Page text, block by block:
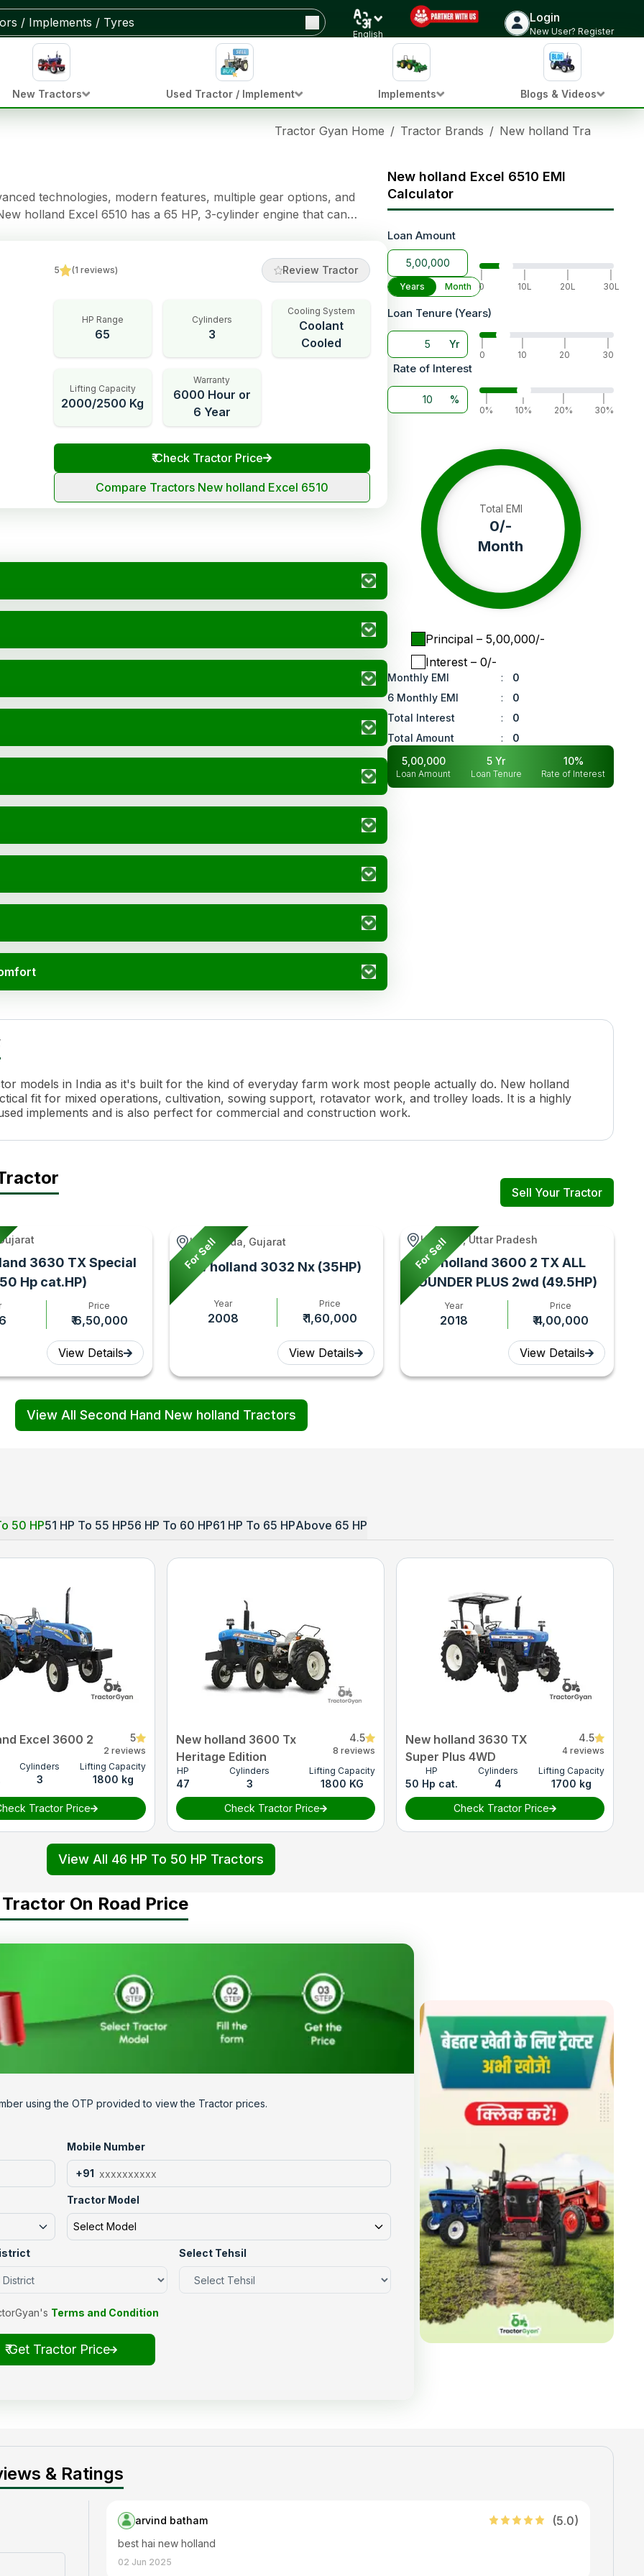
English
Login
New User? Register
New Tractors Used Tractor / Implement Implements Blogs & Videos
Tractor Gyan Home / Tractor Brands / New holland Tractors
technologies, modern features, multiple gear options, and
holland Excel 6510 has a 65 HP, 3-cylinder engine that can
with 12 Forward + 12 Reverse gear options and a Double Clutch-
Standard brakes, Power Steering steering, 2000/2500 Kg of lifting
5 (1 reviews) Review Tractor
HP Range
65
Cylinders
3
Cooling System
Coolant
Cooled
Lifting Capacity
2000/2500 Kg
Warranty
6000 Hour or
6 Year
₹Check Tractor Price
Compare Tractors New holland Excel 6510
Shuttle / Power Shuttle*
- Wet Hydraulic Friction Plates Clutch*
Multi Disc Brake- Standard
New holland Excel 6510 EMI
Calculator
Loan Amount
0
10L
20L
30L
Years Month
Loan Tenure (Years)
Yr
0
10
20
30
Rate of Interest
%
0%
|
10%
20%
30%
Total EMI
0/-
Month
Principal– ₹ 5,00,000/-
Interest– ₹ 0/-
Monthly EMI :
0
6 Monthly EMI
:
0
Total Interest
:
0
Total Amount
:
0
5,00,000
Loan Amount
5 Yr
Loan Tenure
10%
Rate of Interest
models in India as it's built for the kind of everyday farm work most people actually do. New holland
fit for mixed operations, cultivation, sowing support, rotavator work, and trolley loads. It is a highly
implements and is also perfect for commercial and construction work.
Sell Your Tractor
3630 TX Special
Hp cat.HP)
Price
₹ 6,50,000
View Details
For Sell
Lunawada, Gujarat
New holland 3032 Nx (35HP)
Year
2008
Price
₹ 1,60,000
View Details
For Sell
Harraiya, Uttar Pradesh
New holland 3600 2 TX ALL
ROUNDER PLUS 2wd (49.5HP)
Year
2018
Price
₹ 4,00,000
View Details
View All Second Hand New holland Tractors
50 HP51 HP To 55 HP56 HP To 60 HP61 HP To 65 HPAbove 65 HP
Excel 3600 2 5
2 reviews
Cylinders
3
Lifting Capacity
1800 kg
Tractor Price
New holland 3600 Tx
Heritage Edition
4.5
8 reviews
HP
47
Cylinders
3
Lifting Capacity
1800 KG
Check Tractor Price
New holland 3630 TX
Super Plus 4WD
4.5
4 reviews
HP
50 Hp cat.
Cylinders
4
Lifting Capacity
1700 kg
Check Tractor Price
View All 46 HP To 50 HP Tractors
On Road Price
using the OTP provided to view the Tractor prices.
Mobile Number
+91
Tractor Model
Select Model
Select Tehsil
Terms and Condition
₹ Get Tractor Price
& Ratings
arvind batham (5.0)
best hai new holland
02 Jun 2025
Check Tractor Price